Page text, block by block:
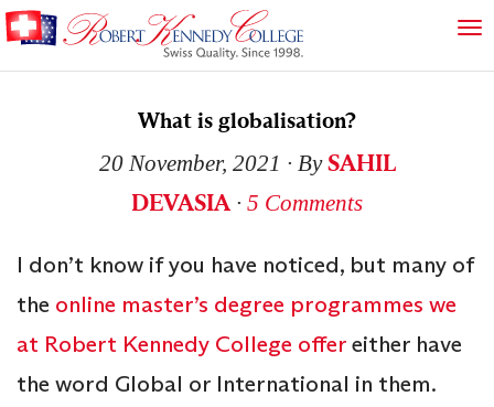
What is globalisation?
20 November, 2021 ∙ BySAHIL
DEVASIA ∙ 5 Comments
I don’t know if you have noticed, but many of
the online master’s degree programmes we
at Robert Kennedy College offereither have
the word Global or International in them.